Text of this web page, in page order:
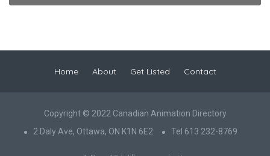
Home About Get Listed Contact
Copyright © 2022 Canadian Animation Directory
2 Daly Ave, Ottawa, ON K1N 6E2
Tel 613 232-8769